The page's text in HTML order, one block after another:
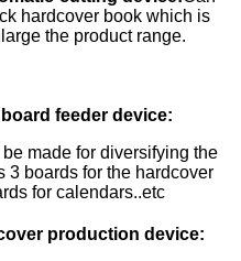
hardcover book which is
the product range.
feeder device:
made for diversifying the
3 boards for the hardcover
for calendars..etc
production device: